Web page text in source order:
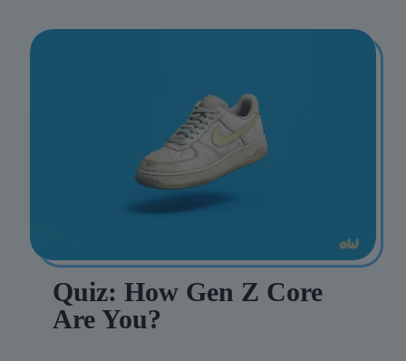
Quiz: How Gen Z Core
Are You?